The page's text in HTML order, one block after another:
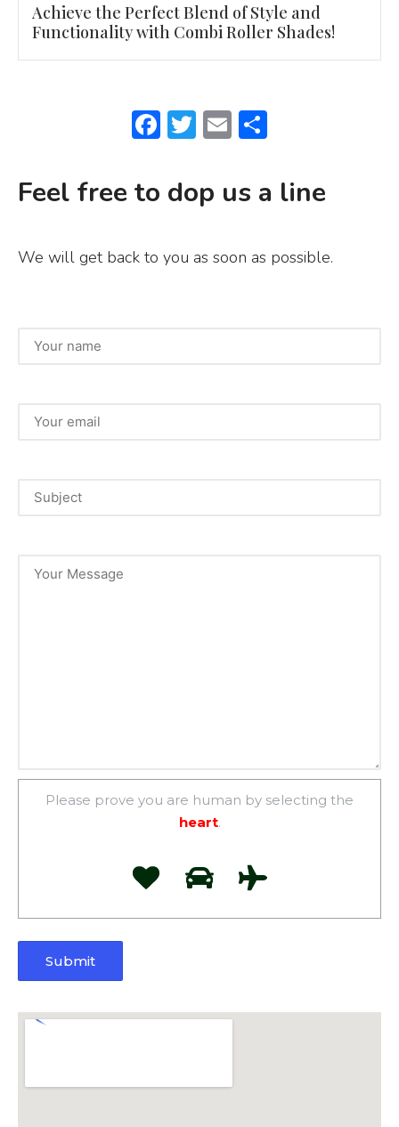
Achieve the Perfect Blend of Style and
Functionality with Combi Roller Shades!
F
c
e
o
T
it
te
E
ai
l
ar
e
Feel free to dop us a line
We will get back to you as soon as possible.
Please prove you are human by selecting the
heart.